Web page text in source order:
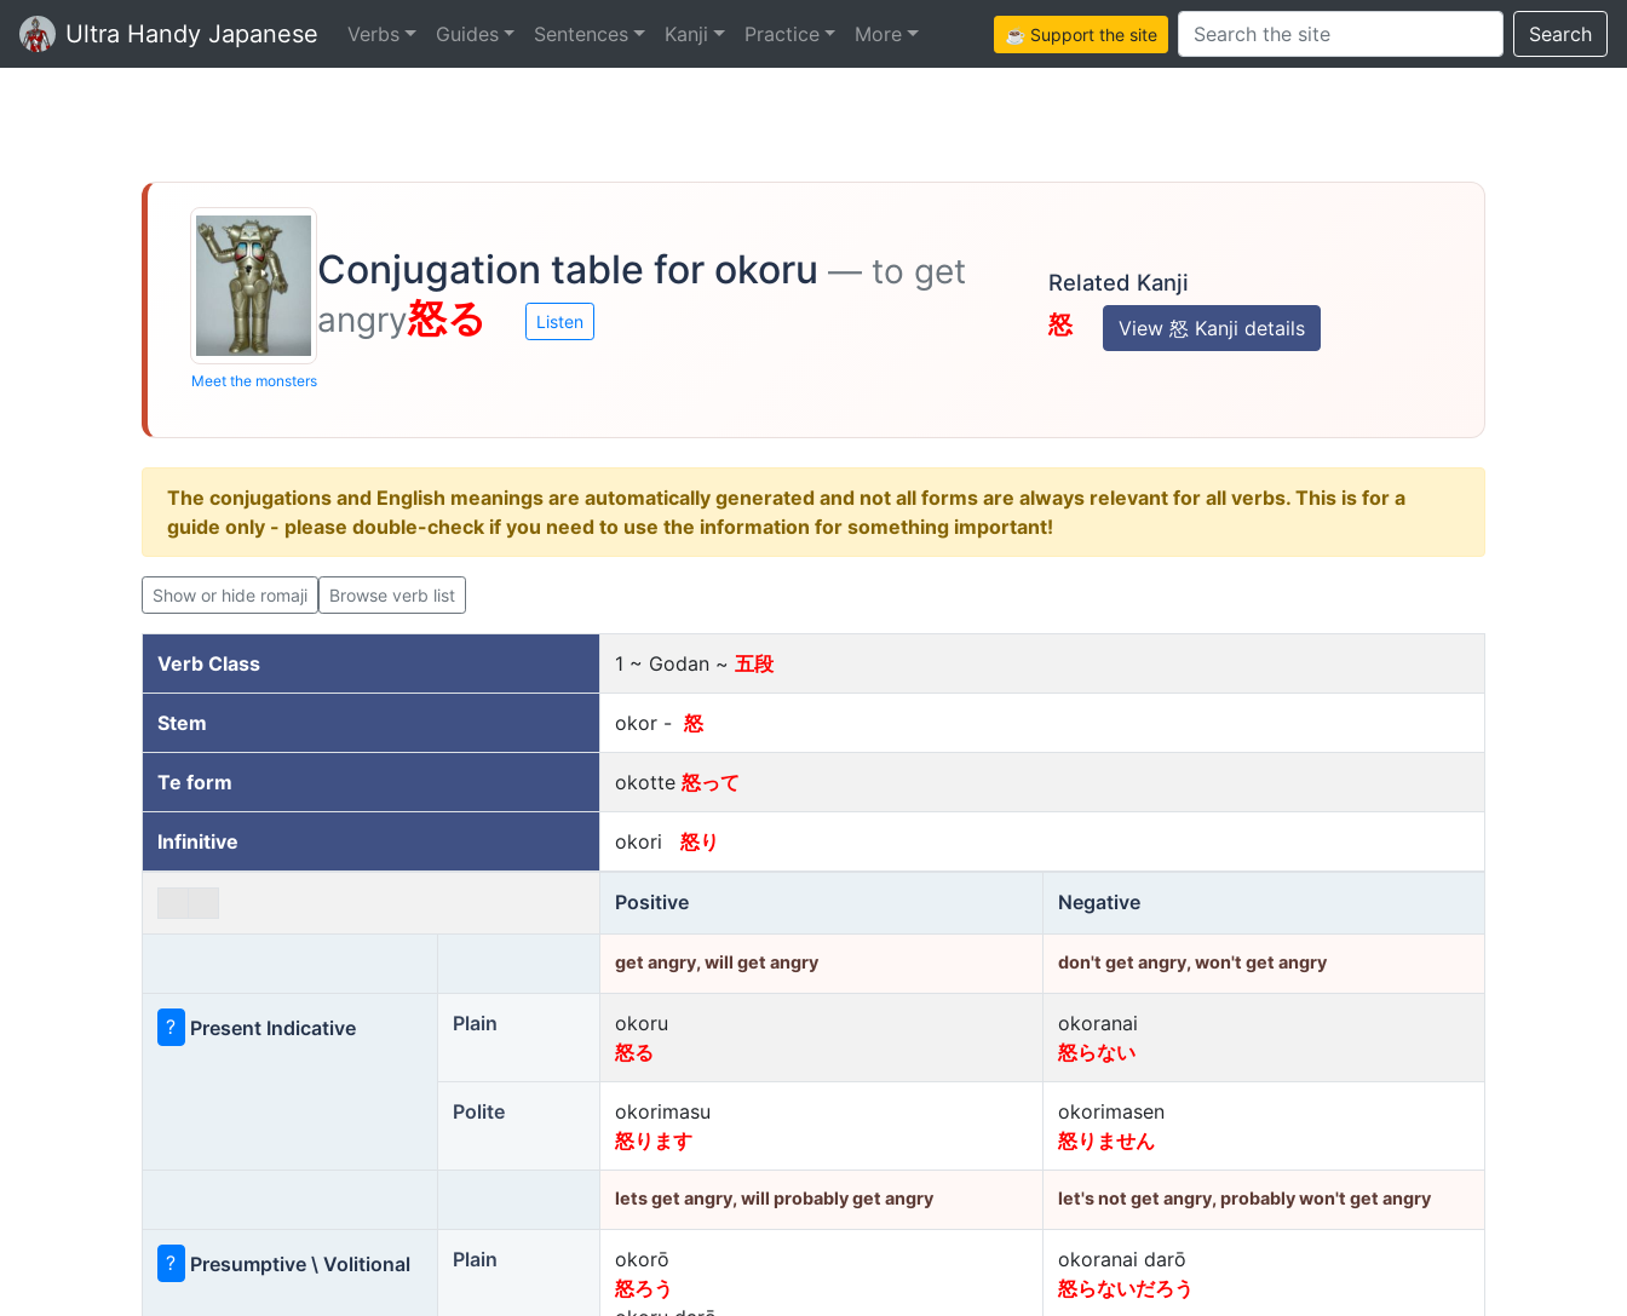
Ultra Handy Japanese Verbs Guides Sentences Kanji Practice More ☕ Support the siteSearch this site Search
Meet the monsters
Conjugation table for okoru — to get
angry怒る Listen
Related Kanji
怒 View 怒 Kanji details
The conjugations and English meanings are automatically generated and not all forms are always relevant for all verbs. This is for a
guide only - please double-check if you need to use the information for something important!
Show or hide romaji Browse verb list
Verb Class 1 ~ Godan ~ 五段
Stem okor - 怒
Te form okotte 怒って
Infinitive okori 怒り
Positive Negative
get angry, will get angry don't get angry, won't get angry
? Present Indicative Plain
okoru
怒る
okoranai
怒らない
Polite
okorimasu
怒ります
okorimasen
怒りません
lets get angry, will probably get angry let's not get angry, probably won't get angry
? Presumptive \ Volitional Plain
okorō
怒ろう
okoranai darō
怒らないだろう